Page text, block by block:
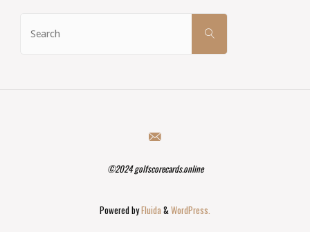
SEARCH
©2024 golfscorecards.online
Powered byFluida &WordPress.